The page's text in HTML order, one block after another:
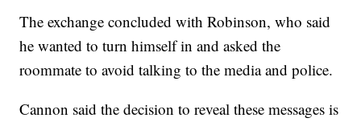
The exchange concluded with Robinson, who said
he wanted to turn himself in and asked the
roommate to avoid talking to the media and police.
Cannon said the decision to reveal these messages is